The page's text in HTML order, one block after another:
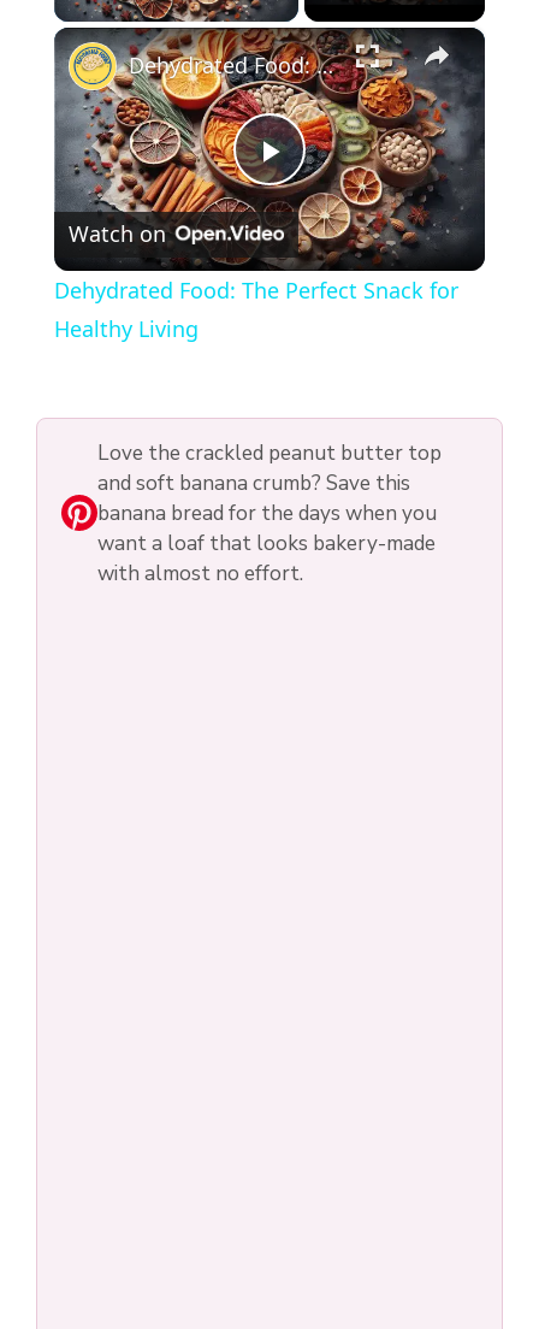
×
P
l
V
i
Dehydrated Food: The Perfect Snack for Healthy Living
Watch on
Dehydrated Food: The Perfect Snack for
Healthy Living
Love the crackled peanut butter top
and soft banana crumb? Save this
banana bread for the days when you
want a loaf that looks bakery-made
with almost no effort.